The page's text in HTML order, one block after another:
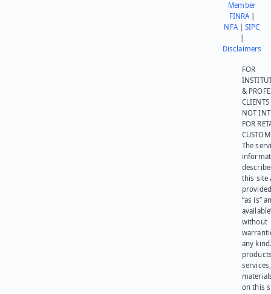
Member
FINRA|
NFA|SIPC
Disclaimers
FOR
&
NOT
FOR
The
this site
“as is”
without
any
on this